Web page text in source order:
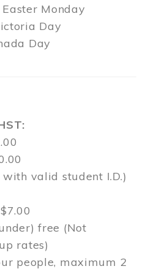
Monday
Day
Day
valid student I.D.)
free (Not
rates)
people, maximum 2